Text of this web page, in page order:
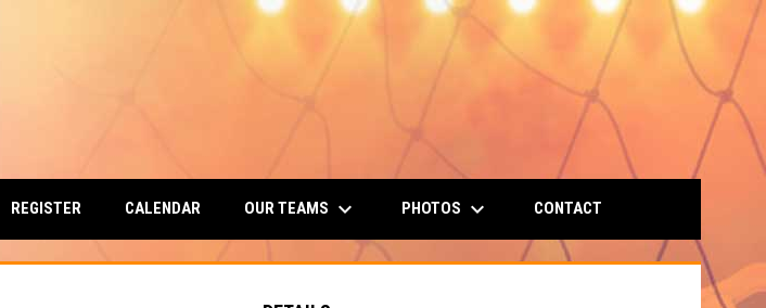
REGISTER CALENDAR OUR TEAMS keyboard_arrow_down PHOTOS keyboard_arrow_down CONTACT